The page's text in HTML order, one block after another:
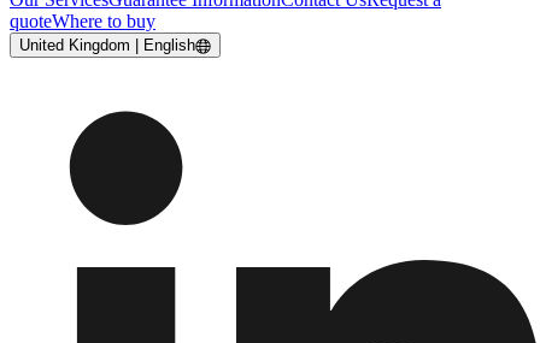
quoteWhere to buy
United Kingdom | English